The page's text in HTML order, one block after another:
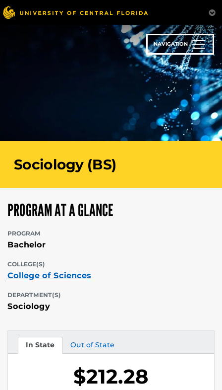
Skip
to
NAVIGATION
Sociology (BS)
PROGRAM AT A GLANCE
PROGRAM
Bachelor
COLLEGE(S)
College of Sciences
DEPARTMENT(S)
Sociology
In State
Tuition Out of State
Tuition
$212.28